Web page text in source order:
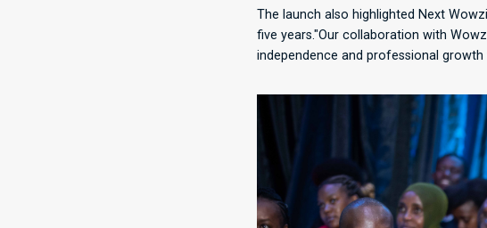
The launch also highlighted Next
five years."Our collaboration with
independence and professional